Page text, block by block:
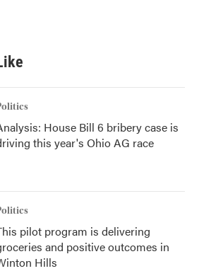
House Bill 6 bribery case is
this year's Ohio AG race
pilot program is delivering
and positive outcomes in
Hills